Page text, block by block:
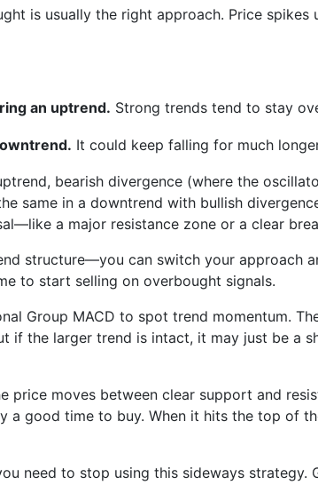
is usually the right approach. Price spikes
an uptrend. Strong trends tend to stay
It could keep falling for much
bearish divergence (where the
same in a downtrend with bullish
a major resistance zone or a clear
structure—you can switch your approach
to start selling on overbought signals.
Group MACD to spot trend momentum.
if the larger trend is intact, it may just be a
price moves between clear support and
a good time to buy. When it hits the top of
need to stop using this sideways strategy.